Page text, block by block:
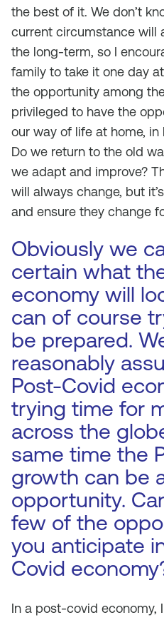
the best of it. We don’t
current circumstance will
the long-term, so I
family to take it one day
the opportunity among
privileged to have the
our way of life at home, in
Do we return to the old
we adapt and improve?
will always change, but
and ensure they change
Obviously we
certain what
economy will
can of course
be prepared.
reasonably
Post-Covid
trying time for
across the
same time the
growth can be
opportunity.
few of the
you anticipate
Covid
In a post-covid economy,